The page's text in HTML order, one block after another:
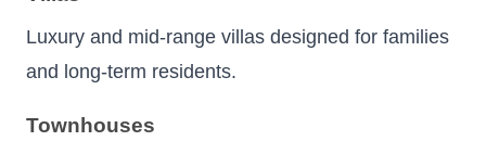
Luxury and mid-range villas designed for families
and long-term residents.
Townhouses